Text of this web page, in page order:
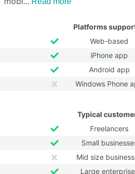
Platforms
Web-based
iPhone app
Android app
Windows Phone
Typical
Freelancers
Small
Mid size
Large